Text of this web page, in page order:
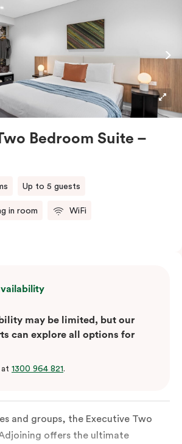
the culinary journey in our fully
or laze in the comfortable and
The in-room washing machine
enhance the convenience of your
Bedroom Suite –
Up to 5 guests
in room WiFi
may be limited, but our
can explore all options for
1300 964 821.
and groups, the Executive Two
offers the ultimate